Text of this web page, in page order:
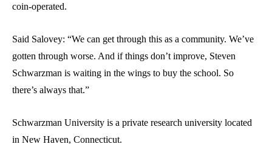
coin-operated.
Said Salovey: “We can get through this as a community. We’ve
gotten through worse. And if things don’t improve, Steven
Schwarzman is waiting in the wings to buy the school. So
there’s always that.”
Schwarzman University is a private research university located
in New Haven, Connecticut.